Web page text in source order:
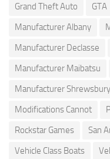
Grand Theft Auto
GTA
Manufacturer Albany
Manufacturer Declasse
Manufacturer Maibatsu
Manufacturer Shrewsbury
Modifications Cannot
Rockstar Games
San
Vehicle Class Boats